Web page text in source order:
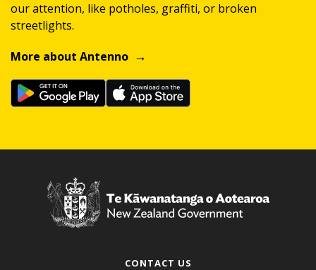
our attention, like potholes, graffiti, or broken
streetlights.
More about Antenno
CONTACT US